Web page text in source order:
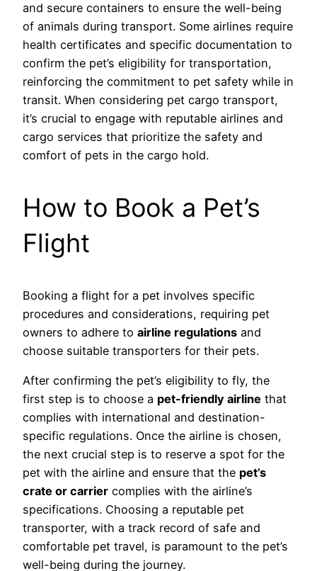
and secure containers to ensure the well-being
of animals during transport. Some airlines require
health certificates and specific documentation to
confirm the pet’s eligibility for transportation,
reinforcing the commitment to pet safety while in
transit. When considering pet cargo transport,
it’s crucial to engage with reputable airlines and
cargo services that prioritize the safety and
comfort of pets in the cargo hold.
How to Book a Pet’s
Flight
Booking a flight for a pet involves specific
procedures and considerations, requiring pet
owners to adhere to airline regulations and
choose suitable transporters for their pets.
After confirming the pet’s eligibility to fly, the
first step is to choose a pet-friendly airline that
complies with international and destination-
specific regulations. Once the airline is chosen,
the next crucial step is to reserve a spot for the
pet with the airline and ensure that the pet’s
crate or carrier complies with the airline’s
specifications. Choosing a reputable pet
transporter, with a track record of safe and
comfortable pet travel, is paramount to the pet’s
well-being during the journey.